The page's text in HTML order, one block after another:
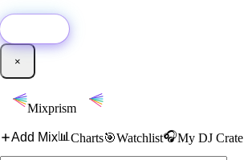
×
Mixprism
Add Mix📊 Charts🎯Watchlist🎧My DJ Crate